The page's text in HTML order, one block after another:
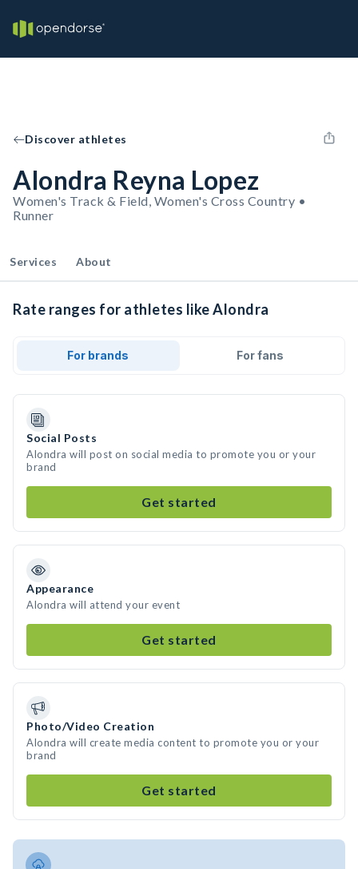
Discover athletes
Alondra Reyna Lopez
Women's Track & Field, Women's Cross Country •
Runner
Services About
Rate ranges for athletes like Alondra
For brands For fans
Social Posts
Alondra will post on social media to promote you or your
brand
Get started
Appearance
Alondra will attend your event
Get started
Photo/Video Creation
Alondra will create media content to promote you or your
brand
Get started